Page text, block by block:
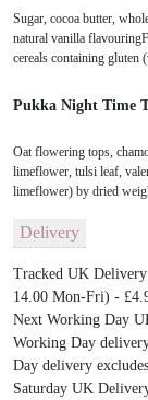
Sugar, cocoa butter,
natural vanilla
cereals containing gluten
Pukka Night Time
Oat flowering tops,
limeflower, tulsi leaf,
limeflower) by dried
Delivery
Tracked UK
14.00 Mon-Fri) -
Next Working Day
Working Day
Day delivery
Saturday UK